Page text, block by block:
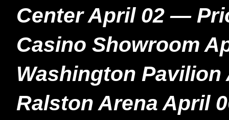
Center April 02 —
Casino Showroom
Washington
Ralston Arena April